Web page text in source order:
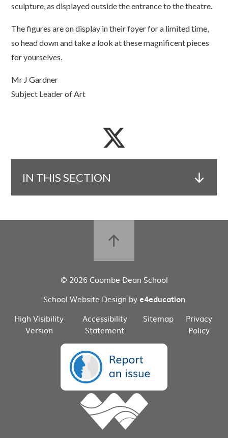
sculpture, as displayed outside the entrance to the theatre.
The figures are on display in their foyer for a limited time,
so head down and take a look at these magnificent pieces
for yourselves.
Mr J Gardner
Subject Leader of Art
IN THIS SECTION
© 2026 Coombe Dean School
School Website Design bye4education
High Visibility
Version
Accessibility
Statement
Sitemap
Privacy
Policy